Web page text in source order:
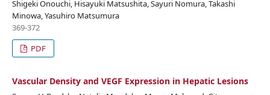
Shigeki Onouchi, Hisayuki Matsushita, Sayuri Nomura, Takashi
Minowa, Yasuhiro Matsumura
369-372
PDF
Vascular Density and VEGF Expression in Hepatic Lesions